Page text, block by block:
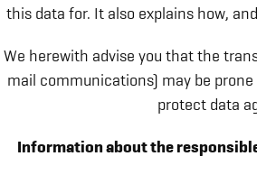
this data for. It also explains how,
We herewith advise you that the
mail communications) may be
protect data
Information about the